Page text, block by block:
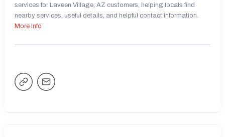
services for Laveen Village, AZ customers, helping locals find
nearby services, useful details, and helpful contact information.
More Info